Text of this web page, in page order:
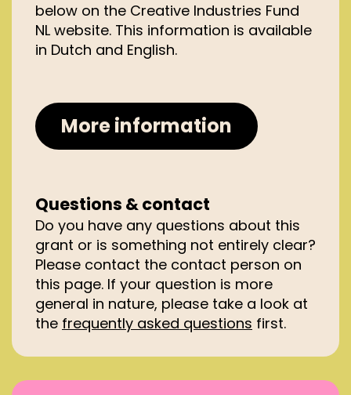
with one of the trade registers in the
Kingdom of the Netherlands.
The project must be run primarily
Aruba, Curaçao, Sint Maarten,
Bonaire, Sint Eustatius and Saba.
Your project must include a clear
arising from architecture.
below on the Creative Industries Fund
NL website. This information is available
in Dutch and English.
More information
Questions & contact
Do you have any questions about this
grant or is something not entirely clear?
Please contact the contact person on
this page. If your question is more
general in nature, please take a look at
the frequently asked questions first.